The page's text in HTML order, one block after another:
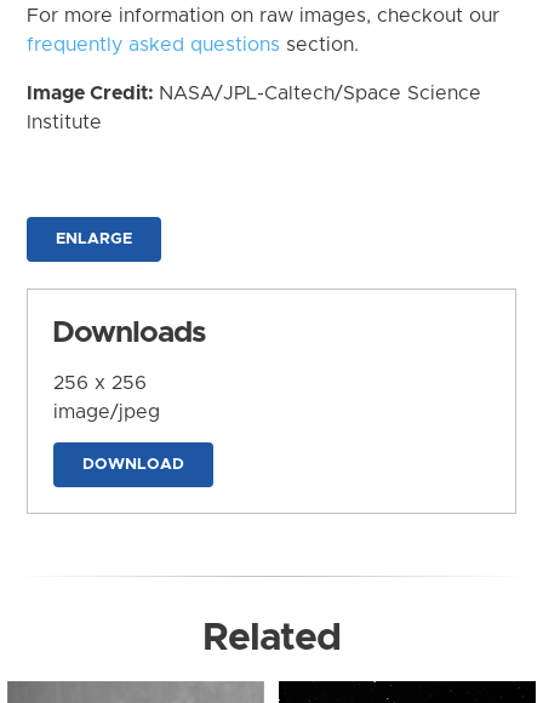
For more information on raw images, checkout our
frequently asked questions section.
Image Credit: NASA/JPL-Caltech/Space Science
Institute
ENLARGE
Downloads
256 x 256
image/jpeg
DOWNLOAD
Related